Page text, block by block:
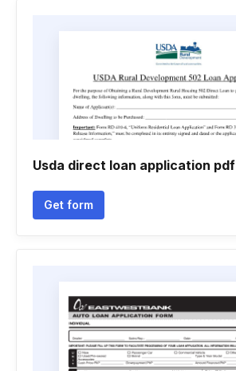
Usda direct loan application pdf
Get form